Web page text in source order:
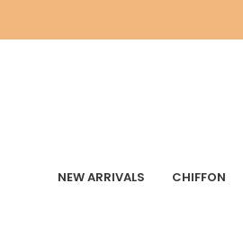
NEW ARRIVALS CHIFFON